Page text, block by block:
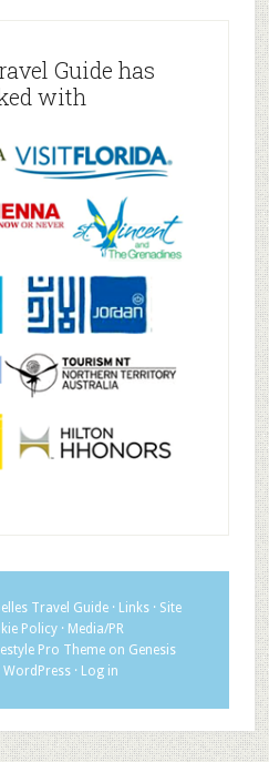
Guide has
with
Travel Guide· Links· Site
Policy· Media/PR
Pro Theme on Genesis
WordPress· Log in